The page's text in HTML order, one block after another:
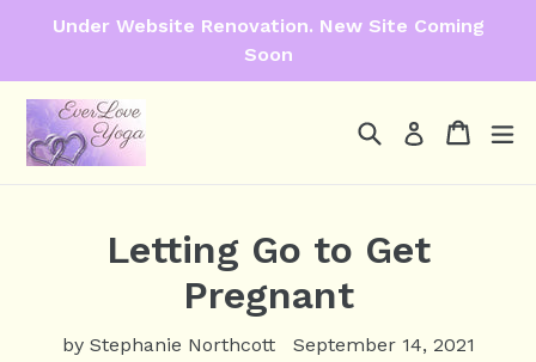
Under Website Renovation. New Site Coming
Soon
SearchLog in Cart
Cart
Letting Go to Get
Pregnant
by Stephanie Northcott September 14, 2021